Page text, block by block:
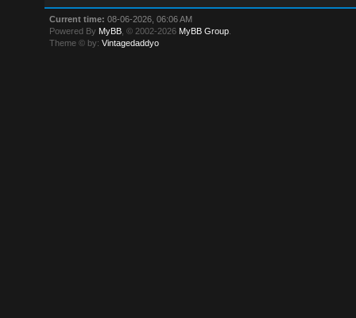
Current time: 08-06-2026, 06:06 AM
Powered By MyBB , © 2002-2026 MyBB Group
Theme © by:Vintagedaddyo